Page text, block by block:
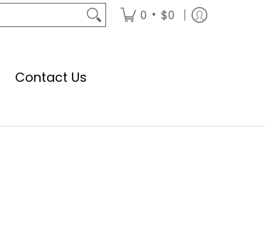
0 • $0
Contact Us